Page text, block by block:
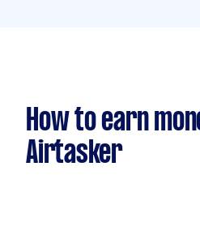
How to earn
Airtasker